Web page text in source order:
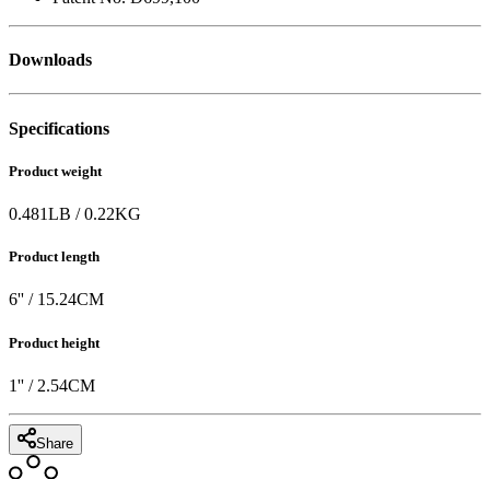
Downloads
Specifications
Product weight
0.481LB /0.22KG
Product length
6'' / 15.24CM
Product height
1'' / 2.54CM
Share